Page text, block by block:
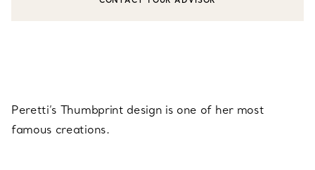
CONTACT A CLIENT ADVISOR OR BOOK AN APPOINTMENT
Peretti’s Thumbprint design is one of her most
famous creations.